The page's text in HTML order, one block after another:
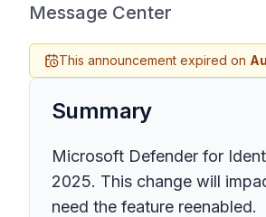
Message Center
This announcement expired on
Summary
Microsoft Defender for
2025. This change will
need the feature reenabled.